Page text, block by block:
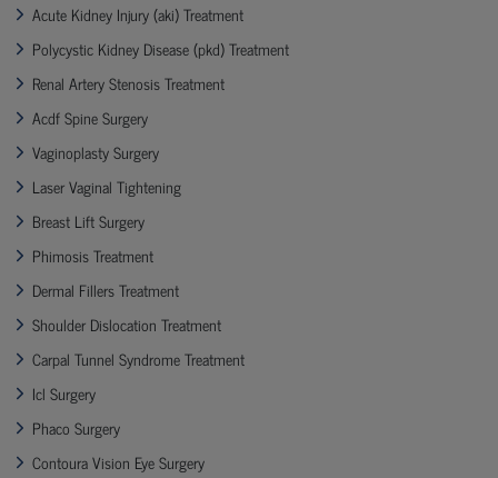
Acute Kidney Injury (aki) Treatment
Polycystic Kidney Disease (pkd) Treatment
Renal Artery Stenosis Treatment
Acdf Spine Surgery
Vaginoplasty Surgery
Laser Vaginal Tightening
Breast Lift Surgery
Phimosis Treatment
Dermal Fillers Treatment
Shoulder Dislocation Treatment
Carpal Tunnel Syndrome Treatment
Icl Surgery
Phaco Surgery
Contoura Vision Eye Surgery